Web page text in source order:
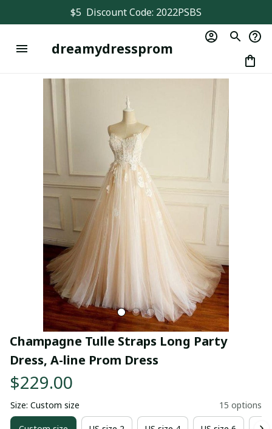
$5  Discount Code: 2022PSBS
dreamydressprom
Champagne Tulle Straps Long Party
Dress, A-line Prom Dress
$229.00
Size: Custom size 15 options